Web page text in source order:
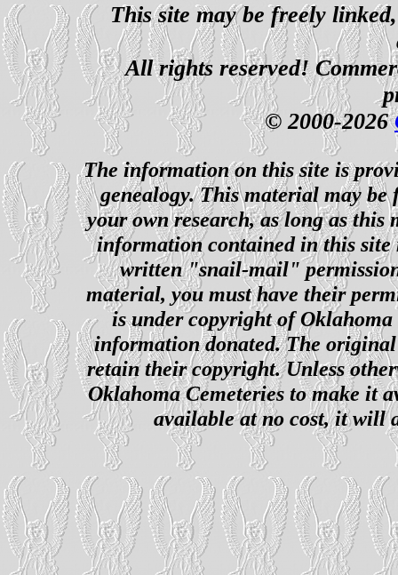
This site may be freely
All rights reserved!
© 2000-2026
The information on this site is
genealogy. This material may
your own research, as long as this
information contained in this site
written "snail-mail"
material, you must have their
is under copyright of
information donated. The
retain their copyright. Unless
Oklahoma Cemeteries to make it
available at no cost, it will